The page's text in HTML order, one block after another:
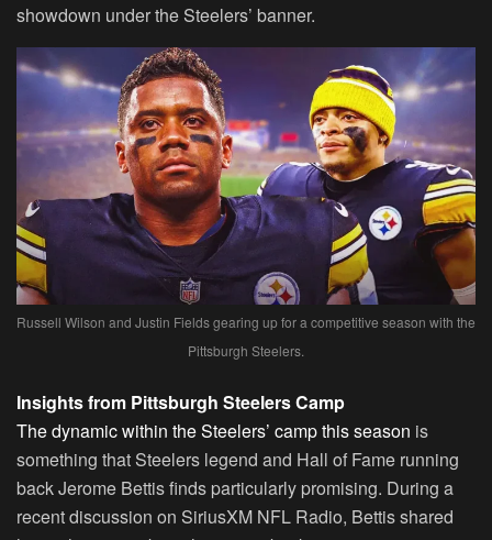
showdown under the Steelers’ banner.
Russell Wilson and Justin Fields gearing up for a competitive season with the
Pittsburgh Steelers.
Insights from Pittsburgh Steelers Camp
The dynamic within the Steelers’ camp this season is
something that Steelers legend and Hall of Fame running
back Jerome Bettis finds particularly promising. During a
recent discussion on SiriusXM NFL Radio, Bettis shared